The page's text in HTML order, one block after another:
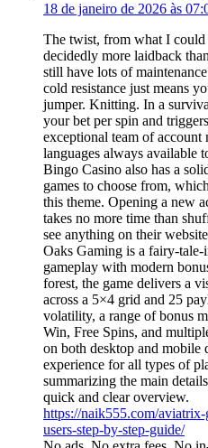
18 de janeiro de 2026 às
The twist, from what I could
decidedly more laidback
still have lots of
cold resistance just means
jumper. Knitting. In a
your bet per spin and
exceptional team of
languages always available
Bingo Casino also has a
games to choose from,
this theme. Opening a new
takes no more time than
see anything on their
Oaks Gaming is a fairy-tale-
gameplay with modern
forest, the game delivers a
across a 5×4 grid and 25
volatility, a range of bonus
Win, Free Spins, and
on both desktop and mobile
experience for all types of
summarizing the main
quick and clear overview.
https://naik555.com/
users-step-by-step-guide/